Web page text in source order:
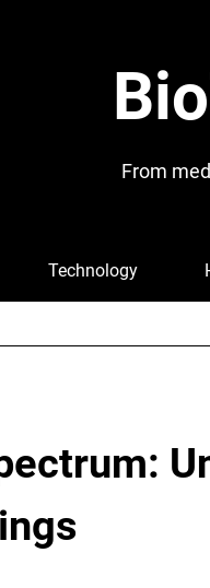
From
Technology